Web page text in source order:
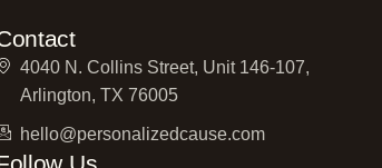
4040 N. Collins Street, Unit 146-107,
Arlington, TX 76005
hello@personalizedcause.com
Us